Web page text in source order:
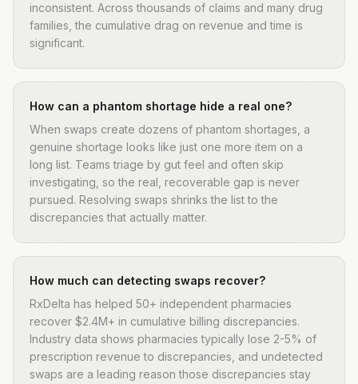
inconsistent. Across thousands of claims and many drug
families, the cumulative drag on revenue and time is
significant.
How can a phantom shortage hide a real one?
When swaps create dozens of phantom shortages, a
genuine shortage looks like just one more item on a
long list. Teams triage by gut feel and often skip
investigating, so the real, recoverable gap is never
pursued. Resolving swaps shrinks the list to the
discrepancies that actually matter.
How much can detecting swaps recover?
RxDelta has helped 50+ independent pharmacies
recover $2.4M+ in cumulative billing discrepancies.
Industry data shows pharmacies typically lose 2-5% of
prescription revenue to discrepancies, and undetected
swaps are a leading reason those discrepancies stay